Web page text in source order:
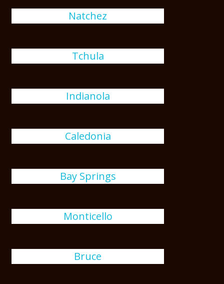
Natchez
Tchula
Indianola
Caledonia
Bay Springs
Monticello
Bruce